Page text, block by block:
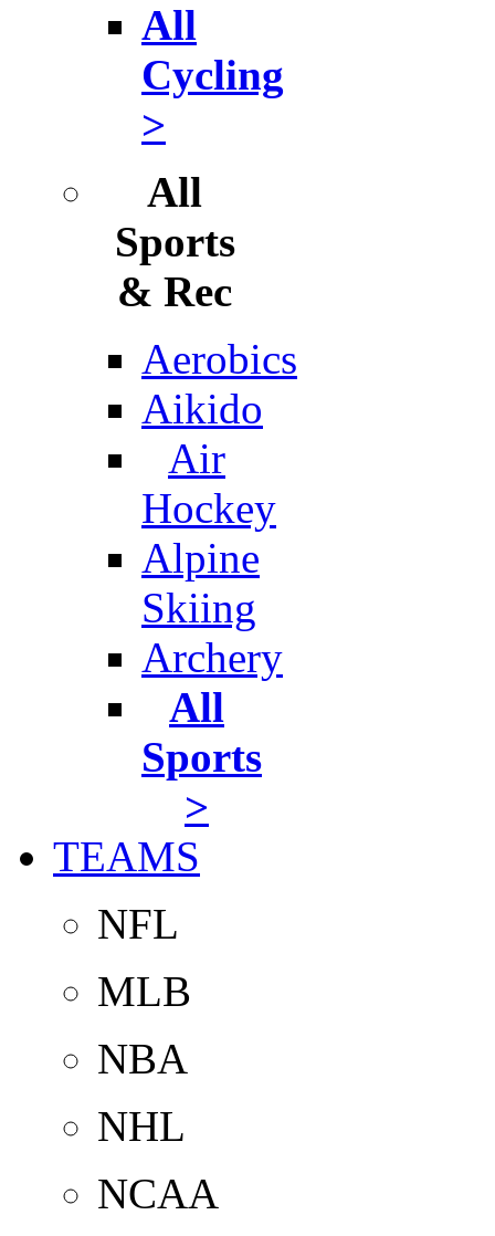
All
Cycling
>
All
Sports
& Rec
Aerobics
Aikido
Air
Hockey
Alpine
Skiing
Archery
All
Sports
>
TEAMS
NFL
MLB
NBA
NHL
NCAA